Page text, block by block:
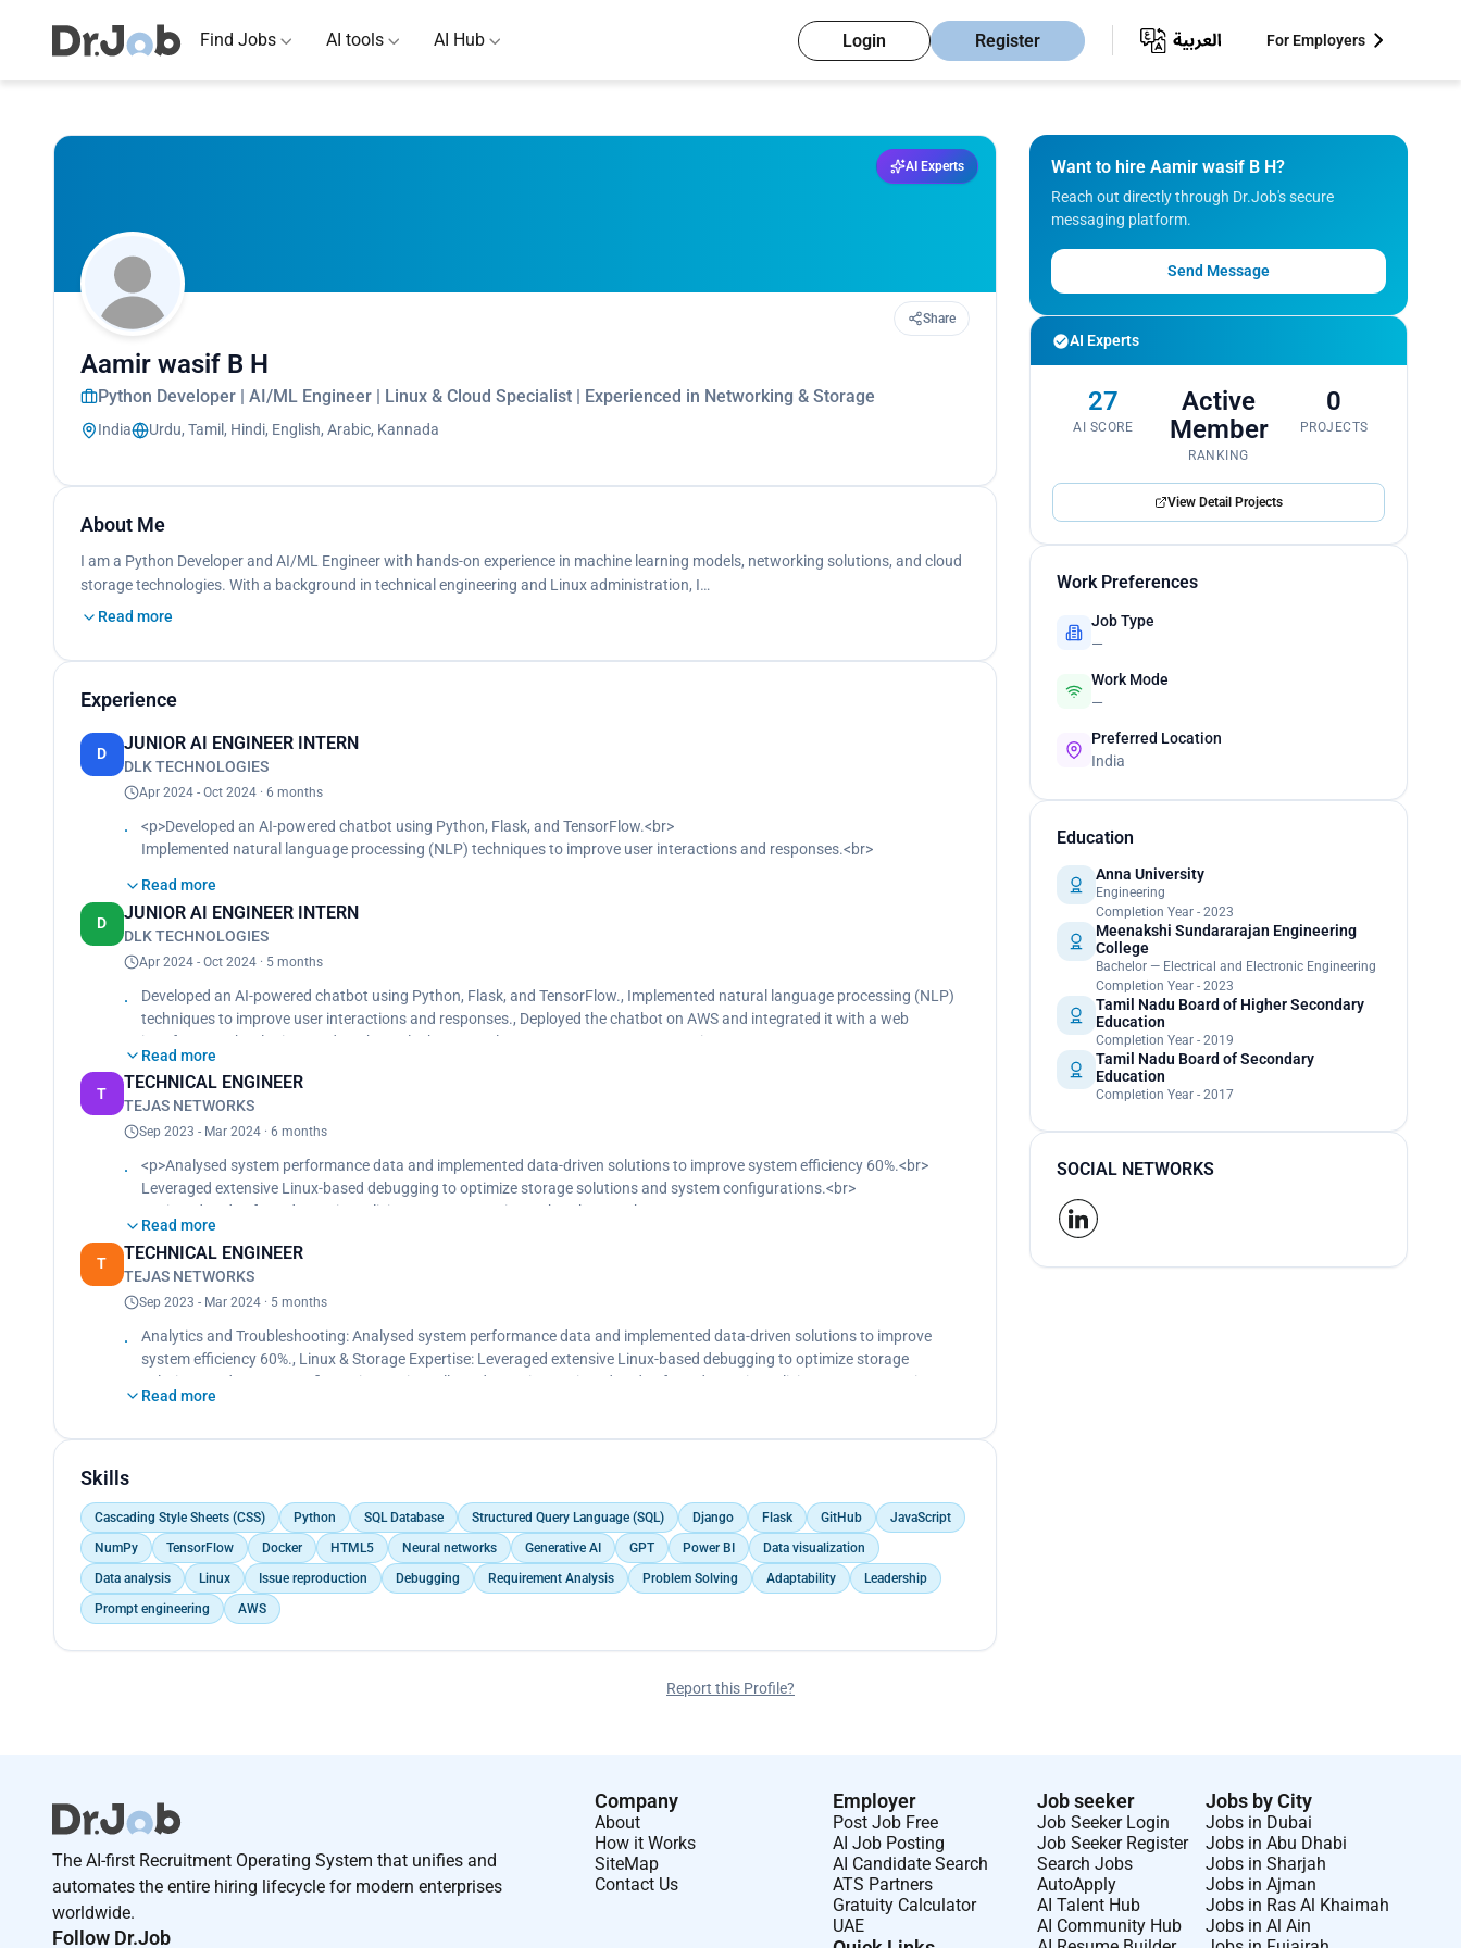
Find Jobs AI tools AI Hub Login Register For Employers
AI Experts
Share
Aamir wasif B H
Python Developer | AI/ML Engineer | Linux & Cloud Specialist | Experienced in Networking & Storage
India Urdu, Tamil, Hindi, English, Arabic, Kannada
About Me
I am a Python Developer and AI/ML Engineer with hands-on experience in machine learning models, networking solutions, and cloud
storage technologies. With a background in technical engineering and Linux administration, I…
Read more
Experience
D
JUNIOR AI ENGINEER INTERN
DLK TECHNOLOGIES
Apr 2024 - Oct 2024 · 6 months
<p>Developed an AI-powered chatbot using Python, Flask, and TensorFlow.<br>
Implemented natural language processing (NLP) techniques to improve user interactions and responses.<br>
Natural language understanding for improved user interaction to 75%.<br>
Scalable deployment on AWS.<br>
Web interface integration for easy access and usability.<br>
Designed and implemented the backend using Flask.<br>
Developed NLP models using TensorFlow to enhance chatbot responses.<br>
Deployed the application on AWS, ensuring scalability and availability.<br>
Created a responsive web interface using HTML, CSS, and JavaScript.</p>
Read more
D
JUNIOR AI ENGINEER INTERN
DLK TECHNOLOGIES
Apr 2024 - Oct 2024 · 5 months
Developed an AI-powered chatbot using Python, Flask, and TensorFlow., Implemented natural language processing (NLP)
techniques to improve user interactions and responses., Deployed the chatbot on AWS and integrated it with a web
interface., Technologies Used: Python, Flask, TensorFlow, AWS, HTML, CSS, JavaScript
Read more
T
TECHNICAL ENGINEER
TEJAS NETWORKS
Sep 2023 - Mar 2024 · 6 months
<p>Analysed system performance data and implemented data-driven solutions to improve system efficiency 60%.<br>
Leveraged extensive Linux-based debugging to optimize storage solutions and system configurations.<br>
Designed and enforced security policies to protect against cyber threats.<br>
Conducted regular security audits to ensure compliance with industry standards.<br>
Conducted performance analysis using Python and visualization tools like Power BI, improving network troubleshooting
efficiency to 50%.<br>
Implemented network monitoring tools to proactively identify and address issues, resulting in improved network
performance and uptime.<br>
Configuration is done using LINUX.<br>
QA in Base band unit Factory Acceptance Test (FAT).</p>
Read more
T
TECHNICAL ENGINEER
TEJAS NETWORKS
Sep 2023 - Mar 2024 · 5 months
Analytics and Troubleshooting: Analysed system performance data and implemented data-driven solutions to improve
system efficiency 60%., Linux & Storage Expertise: Leveraged extensive Linux-based debugging to optimize storage
solutions and system configurations., Firewalls and Security: Designed and enforced security policies to protect against
cyber threats, and conducted regular security audits to ensure compliance with industry standards., Data Analysis:
Read more
Skills
Cascading Style Sheets (CSS) Python SQL Database Structured Query Language (SQL) Django Flask GitHub
JavaScript
NumPy
TensorFlow Docker HTML5 Neural networks Generative AI GPT Power BI
Data visualization
Data analysis
Linux Issue reproduction Debugging Requirement Analysis Problem Solving Adaptability
Leadership
Prompt engineering
AWS
Want to hire Aamir wasif B H?
Reach out directly through Dr.Job's secure
messaging platform.
Send Message
AI Experts
27
AI SCORE
Active
Member
RANKING
0
PROJECTS
View Detail Projects
Work Preferences
Job Type
—
Work Mode
—
Preferred Location
India
Education
Anna University
Engineering
Completion Year - 2023
Meenakshi Sundararajan Engineering
College
Bachelor — Electrical and Electronic Engineering
Completion Year - 2023
Tamil Nadu Board of Higher Secondary
Education
Completion Year - 2019
Tamil Nadu Board of Secondary
Education
Completion Year - 2017
SOCIAL NETWORKS
Report this Profile?
The AI-first Recruitment Operating System that unifies and
automates the entire hiring lifecycle for modern enterprises
worldwide.
Follow Dr.Job
Company
About
How it Works
SiteMap
Contact Us
Employer
Post Job Free
AI Job Posting
AI Candidate Search
ATS Partners
Gratuity Calculator
UAE
Job seeker
Job Seeker Login
Job Seeker Register
Search Jobs
AutoApply
AI Talent Hub
AI Community Hub
Jobs by City
Jobs in Dubai
Jobs in Abu Dhabi
Jobs in Sharjah
Jobs in Ajman
Jobs in Ras Al Khaimah
Jobs in Al Ain